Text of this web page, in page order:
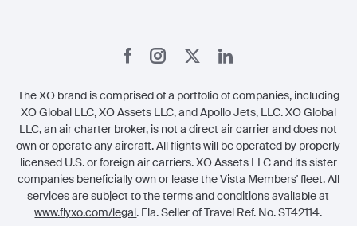
The XO brand is comprised of a portfolio of companies, including
XO Global LLC, XO Assets LLC, and Apollo Jets, LLC. XO Global
LLC, an air charter broker, is not a direct air carrier and does not
own or operate any aircraft. All flights will be operated by properly
licensed U.S. or foreign air carriers. XO Assets LLC and its sister
companies beneficially own or lease the Vista Members' fleet. All
services are subject to the terms and conditions available at
www.flyxo.com/legal. Fla. Seller of Travel Ref. No. ST42114.